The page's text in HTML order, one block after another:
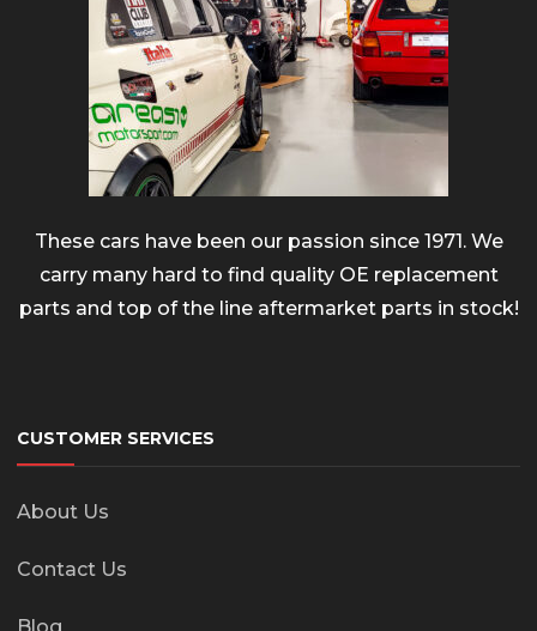
These cars have been our passion since 1971. We
carry many hard to find quality OE replacement
parts and top of the line aftermarket parts in stock!
CUSTOMER SERVICES
About Us
Contact Us
Blog